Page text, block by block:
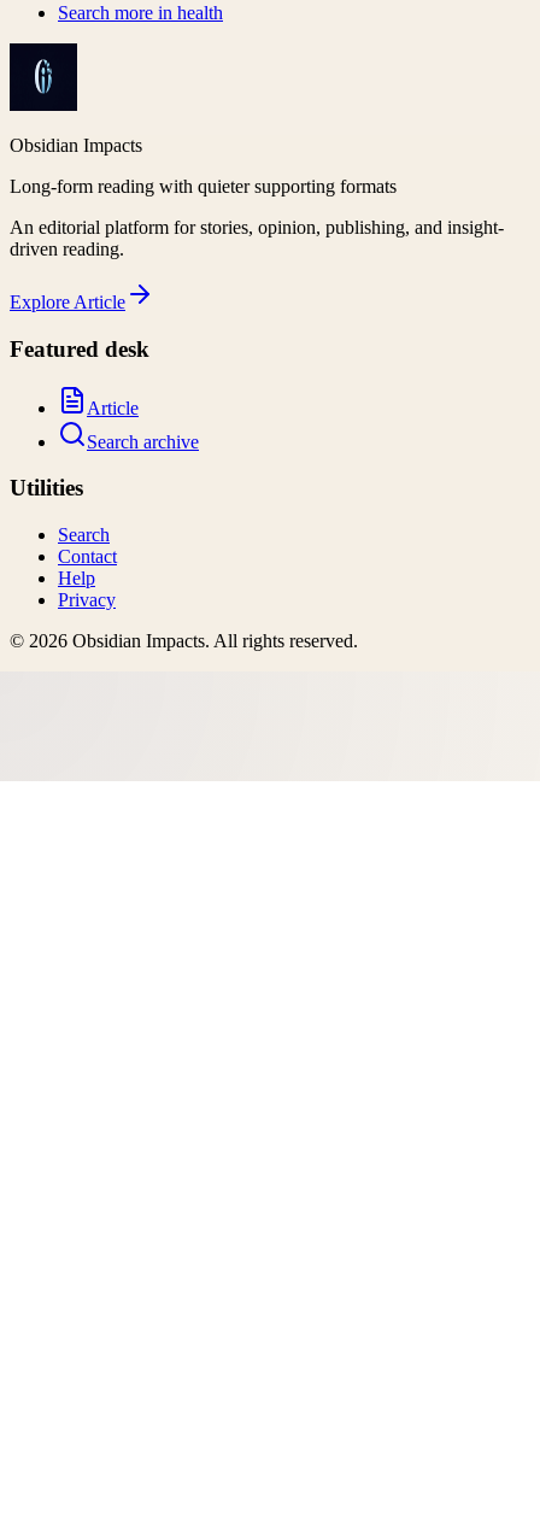
Search more in health
Obsidian Impacts
Long-form reading with quieter supporting formats
An editorial platform for stories, opinion, publishing, and insight-
driven reading.
Explore Article
Featured desk
Article
Search archive
Utilities
Search
Contact
Help
Privacy
© 2026 Obsidian Impacts. All rights reserved.